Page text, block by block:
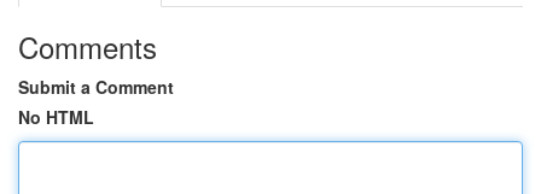
Comments
Submit a Comment
No HTML